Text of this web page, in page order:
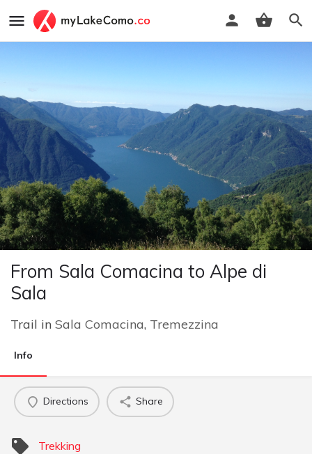
From Sala Comacina to Alpe di
Sala
Trail in Sala Comacina, Tremezzina
Info
Directions Share
Trekking